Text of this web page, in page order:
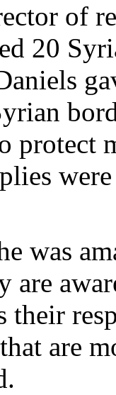
of
20
protect
was
are
their
are